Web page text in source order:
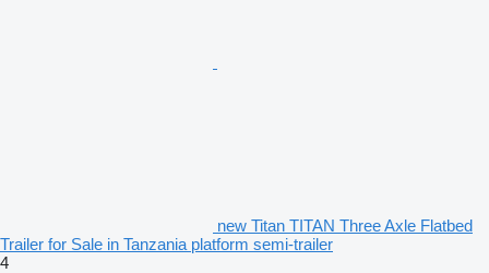
new Titan TITAN Three Axle Flatbed
Trailer for Sale in Tanzania platform semi-trailer
4